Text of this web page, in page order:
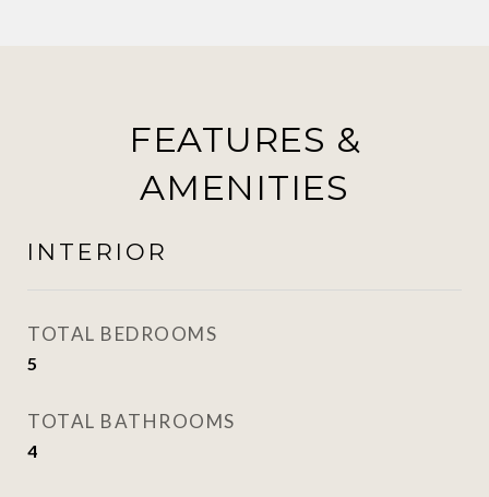
FEATURES &
AMENITIES
INTERIOR
TOTAL BEDROOMS
5
TOTAL BATHROOMS
4